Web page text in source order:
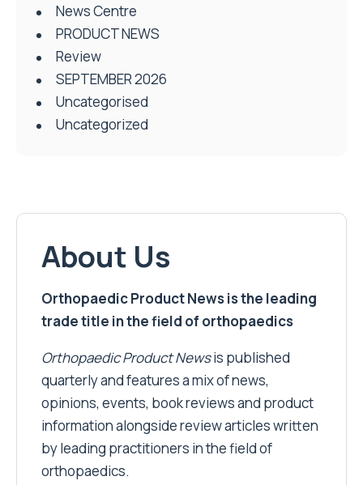
News Centre
PRODUCT NEWS
Review
SEPTEMBER 2026
Uncategorised
Uncategorized
About Us
Orthopaedic Product News is the leading
trade title in the field of orthopaedics
Orthopaedic Product Newsis published
quarterly and features a mix of news,
opinions, events, book reviews and product
information alongside review articles written
by leading practitioners in the field of
orthopaedics.